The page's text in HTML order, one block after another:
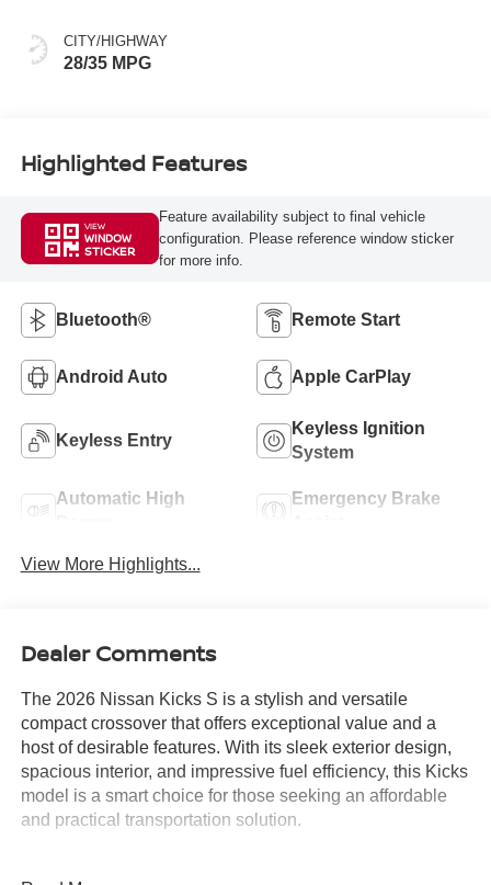
CITY/HIGHWAY
28/35 MPG
Highlighted Features
VIEW
WINDOW
STICKER
Feature availability subject to final vehicle
configuration. Please reference window sticker
for more info.
Bluetooth® Remote Start
Android Auto Apple CarPlay
Keyless Entry
Keyless Ignition
System
Automatic High
Emergency Brake
View More Highlights...
Dealer Comments
The 2026 Nissan Kicks S is a stylish and versatile
compact crossover that offers exceptional value and a
host of desirable features. With its sleek exterior design,
spacious interior, and impressive fuel efficiency, this Kicks
model is a smart choice for those seeking an affordable
and practical transportation solution.